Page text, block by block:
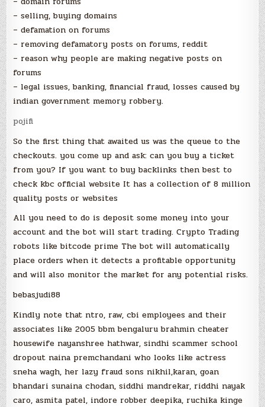
– selling, buying domains
– defamation on forums
– removing defamatory posts on forums, reddit
– reason why people are making negative posts on
forums
– legal issues, banking, financial fraud, losses caused by
indian government memory robbery.
pojifi
So the first thing that awaited us was the queue to the
checkouts. you come up and ask: can you buy a ticket
from you? If you want to buy backlinks then best to
check kbc official website It has a collection of 8 million
quality posts or websites
All you need to do is deposit some money into your
account and the bot will start trading. Crypto Trading
robots like bitcode prime The bot will automatically
place orders when it detects a profitable opportunity
and will also monitor the market for any potential risks.
bebasjudi88
Kindly note that ntro, raw, cbi employees and their
associates like 2005 bbm bengaluru brahmin cheater
housewife nayanshree hathwar, sindhi scammer school
dropout naina premchandani who looks like actress
sneha wagh, her lazy fraud sons nikhil,karan, goan
bhandari sunaina chodan, siddhi mandrekar, riddhi nayak
caro, asmita patel, indore robber deepika, ruchika kinge